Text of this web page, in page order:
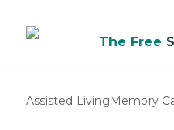
The Free
Assisted LivingMemory